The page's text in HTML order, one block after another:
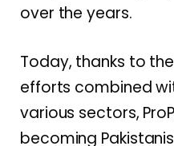
over the years.
Today, thanks to
efforts combined
various sectors,
becoming